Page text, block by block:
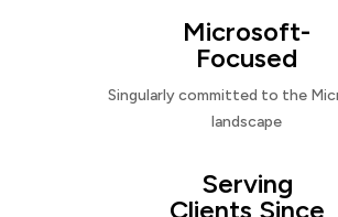
Microsoft-
Focused
Singularly committed to the
landscape
Serving
Clients Since